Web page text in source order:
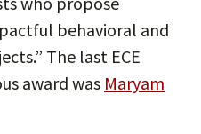
behavioral and
The last ECE
award was Maryam